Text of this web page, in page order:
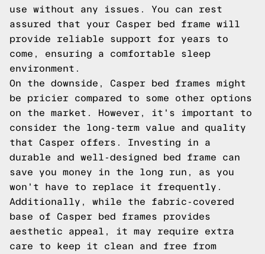
use without any issues. You can rest
assured that your Casper bed frame will
provide reliable support for years to
come, ensuring a comfortable sleep
environment.
On the downside, Casper bed frames might
be pricier compared to some other options
on the market. However, it's important to
consider the long-term value and quality
that Casper offers. Investing in a
durable and well-designed bed frame can
save you money in the long run, as you
won't have to replace it frequently.
Additionally, while the fabric-covered
base of Casper bed frames provides
aesthetic appeal, it may require extra
care to keep it clean and free from